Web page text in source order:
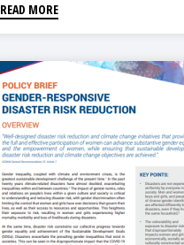
READ MORE